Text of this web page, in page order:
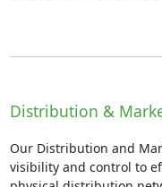
Distribution &
Our Distribution and
visibility and control to